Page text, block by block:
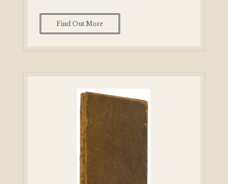
Find Out More